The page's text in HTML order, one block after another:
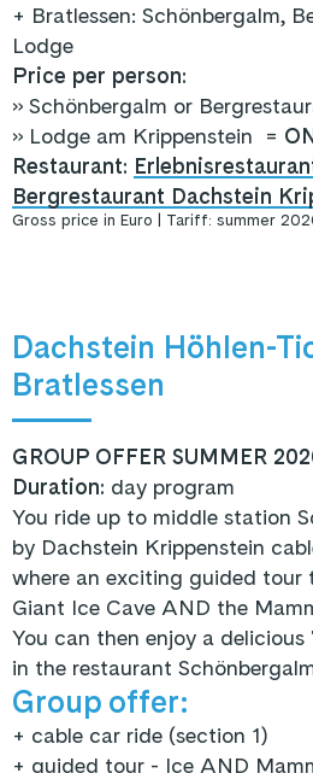
+ Bratlessen: Schönbergalm,
Lodge
Price per person:
» Schönbergalm or
» Lodge am Krippenstein =
Restaurant:
Bergrestaurant Dachstein
Gross price in Euro | Tariff: summer
Dachstein Höhlen-
Bratlessen
GROUP OFFER SUMMER
Duration: day program
You ride up to middle station
by Dachstein Krippenstein
where an exciting guided tour
Giant Ice Cave AND the
You can then enjoy a
in the restaurant
Group offer:
+ cable car ride (section 1)
+ guided tour - Ice AND